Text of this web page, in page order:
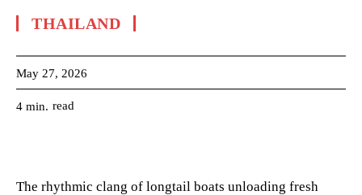
THAILAND
May 27, 2026
4 min. read
The rhythmic clang of longtail boats unloading fresh